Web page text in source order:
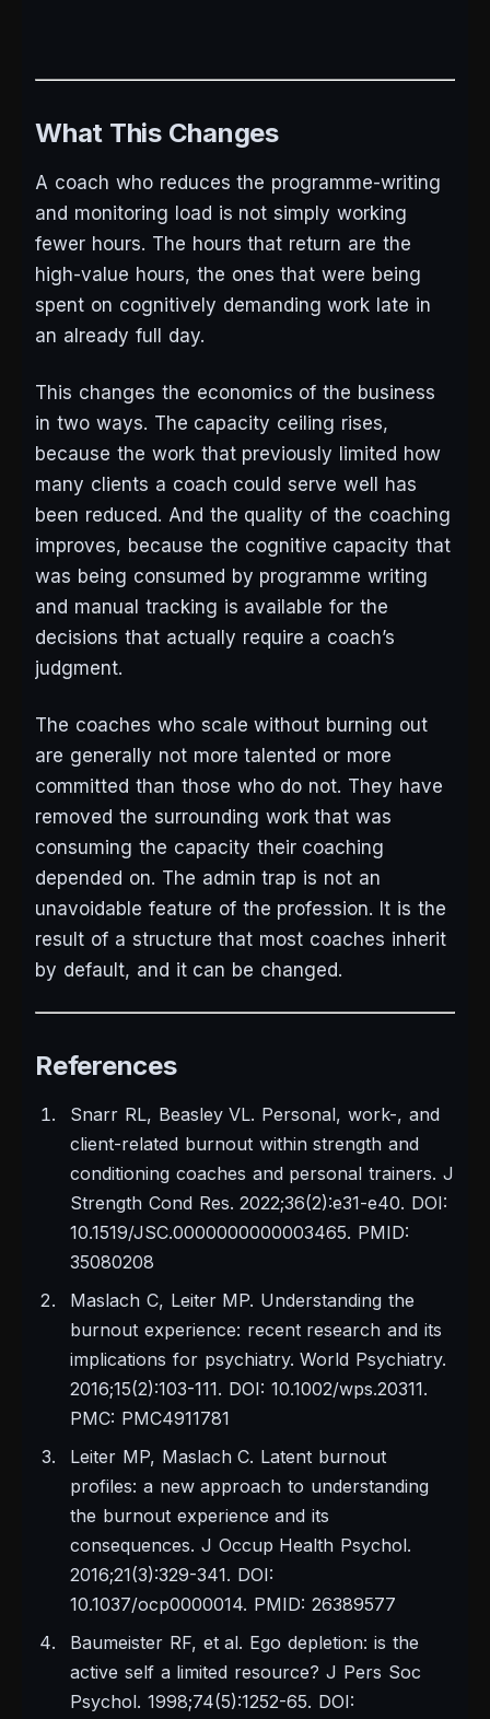
What This Changes
A coach who reduces the programme-writing
and monitoring load is not simply working
fewer hours. The hours that return are the
high-value hours, the ones that were being
spent on cognitively demanding work late in
an already full day.
This changes the economics of the business
in two ways. The capacity ceiling rises,
because the work that previously limited how
many clients a coach could serve well has
been reduced. And the quality of the coaching
improves, because the cognitive capacity that
was being consumed by programme writing
and manual tracking is available for the
decisions that actually require a coach’s
judgment.
The coaches who scale without burning out
are generally not more talented or more
committed than those who do not. They have
removed the surrounding work that was
consuming the capacity their coaching
depended on. The admin trap is not an
unavoidable feature of the profession. It is the
result of a structure that most coaches inherit
by default, and it can be changed.
References
Snarr RL, Beasley VL. Personal, work-, and
client-related burnout within strength and
conditioning coaches and personal trainers. J
Strength Cond Res. 2022;36(2):e31-e40. DOI:
10.1519/JSC.0000000000003465. PMID:
35080208
Maslach C, Leiter MP. Understanding the
burnout experience: recent research and its
implications for psychiatry. World Psychiatry.
2016;15(2):103-111. DOI: 10.1002/wps.20311.
PMC: PMC4911781
Leiter MP, Maslach C. Latent burnout
profiles: a new approach to understanding
the burnout experience and its
consequences. J Occup Health Psychol.
2016;21(3):329-341. DOI:
10.1037/ocp0000014. PMID: 26389577
Baumeister RF, et al. Ego depletion: is the
active self a limited resource? J Pers Soc
Psychol. 1998;74(5):1252-65. DOI: